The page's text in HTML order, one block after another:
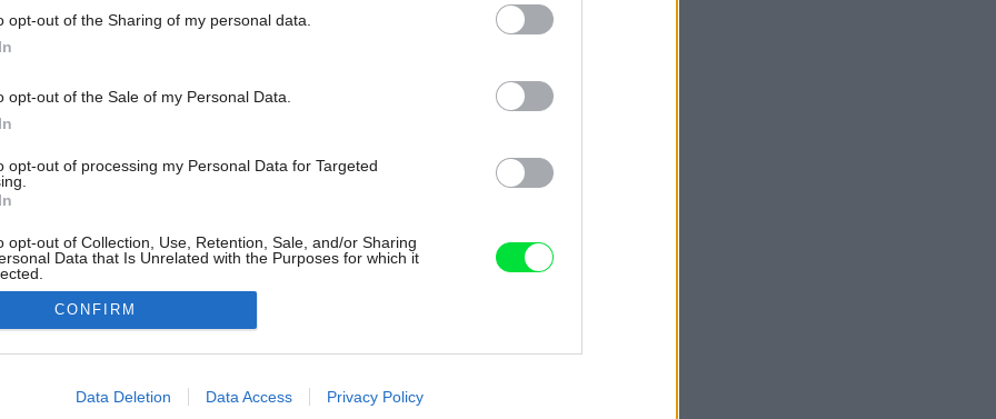
opt-out of the Sharing of my personal data.
opt-out of the Sale of my Personal Data.
opt-out of processing my Personal Data for Targeted
opt-out of Collection, Use, Retention, Sale, and/or Sharing
Data that Is Unrelated with the Purposes for which it
allow Google to enable storage related to advertising like cookies on
CONFIRM
Data Deletion Data Access Privacy Policy